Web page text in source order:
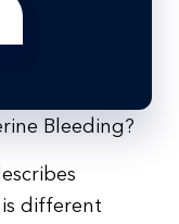
Bleeding?
different